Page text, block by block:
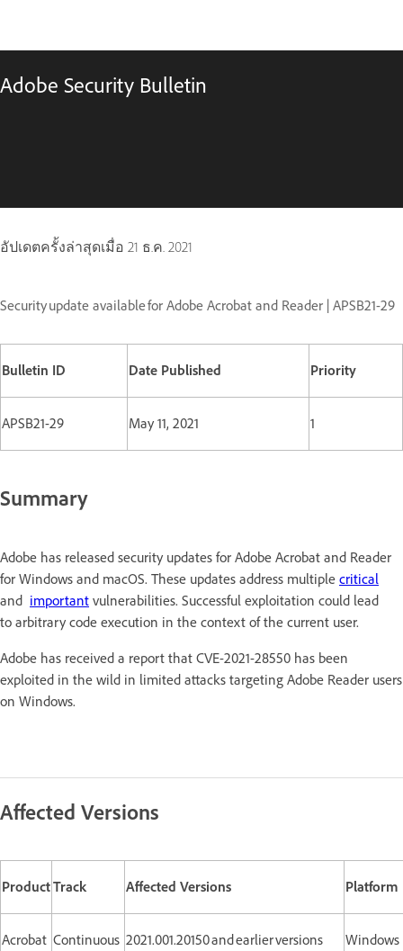
Adobe Security Bulletin
อัปเดตครั้งล่าสุดเมื่อ 21 ธ.ค. 2021
Security update available for Adobe Acrobat and Reader | APSB21-29
Bulletin ID Date Published Priority
APSB21-29 May 11, 2021 1
Summary
Adobe has released security updates for Adobe Acrobat and Reader
for Windows and macOS. These updates address multiple critical
and important vulnerabilities. Successful exploitation could lead
to arbitrary code execution in the context of the current user.
Adobe has received a report that CVE-2021-28550 has been
exploited in the wild in limited attacks targeting Adobe Reader users
on Windows.
Affected Versions
ProductTrack Affected Versions Platform
Acrobat Continuous 2021.001.20150 and earlier versions Windows